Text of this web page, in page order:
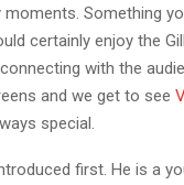
Something
certainly enjoy the
with the
and we get to see
special.
first. He is a